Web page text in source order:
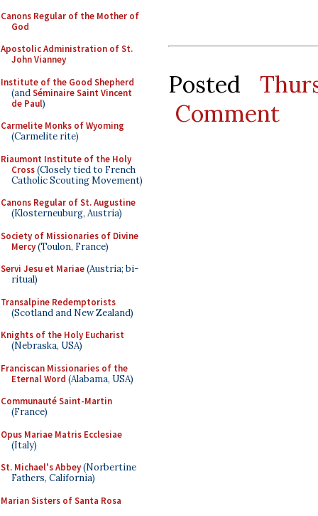
Canons Regular of the Mother of
God
Apostolic Administration of St.
John Vianney
Institute of the Good Shepherd
(andSéminaire Saint Vincent
de Paul)
Carmelite Monks of Wyoming
(Carmelite rite)
Riaumont Institute of the Holy
Cross(Closely tied to French
Catholic Scouting Movement)
Canons Regular of St. Augustine
(Klosterneuburg, Austria)
Society of Missionaries of Divine
Mercy(Toulon, France)
Servi Jesu et Mariae(Austria; bi-
ritual)
Transalpine Redemptorists
(Scotland and New Zealand)
Knights of the Holy Eucharist
(Nebraska, USA)
Franciscan Missionaries of the
Eternal Word (Alabama, USA)
Communauté Saint-Martin
(France)
Opus Mariae Matris Ecclesiae
(Italy)
St. Michael's Abbey(Norbertine
Fathers, California)
Marian Sisters of Santa Rosa
Posted
Comment